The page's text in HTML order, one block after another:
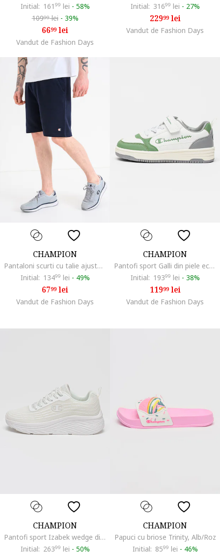
Initial: 161 99 lei - 58%
10999lei - 39%
6699lei
Vandut de Fashion Days
Initial: 31699 lei - 27%
22999lei
Vandut de Fashion Days
CHAMPION
Pantaloni scurti cu talie ajustabila cu snur, Bleumarin
Initial: 13499 lei - 49%
6799lei
Vandut de Fashion Days
CHAMPION
Pantofi sport Galli din piele ecologica cu sireturi elastice, Alb/Verde
Initial: 19399 lei - 38%
11999lei
Vandut de Fashion Days
CHAMPION
Pantofi sport Izabek wedge din plasa, Alb fildes
Initial: 26399 lei - 50%
CHAMPION
Papuci cu briose Trinity, Alb/Roz
Initial: 8599 lei - 46%